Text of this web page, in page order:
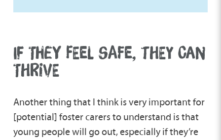
IF THEY FEEL SAFE, THEY CAN
THRIVE
Another thing that I think is very important for
[potential] foster carers to understand is that
young people will go out, especially if they’re